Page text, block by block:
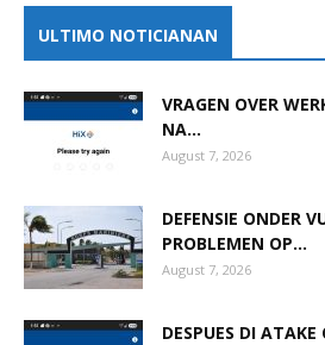
ULTIMO NOTICIANAN
VRAGEN OVER
NA...
August 7, 2026
DEFENSIE ONDER
PROBLEMEN OP...
August 7, 2026
DESPUES DI